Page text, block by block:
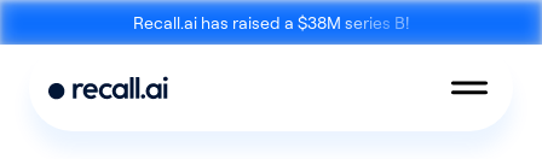
Recall.ai has raised a $38M series B!